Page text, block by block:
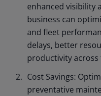
enhanced visibility
business can
and fleet
delays, better
productivity across
Cost Savings:
preventative